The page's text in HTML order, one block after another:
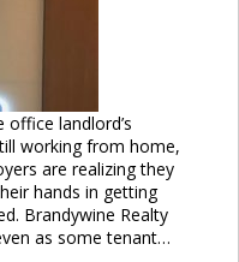
landlord’s
working from home,
are realizing they
hands in getting
Brandywine Realty
as some tenant…